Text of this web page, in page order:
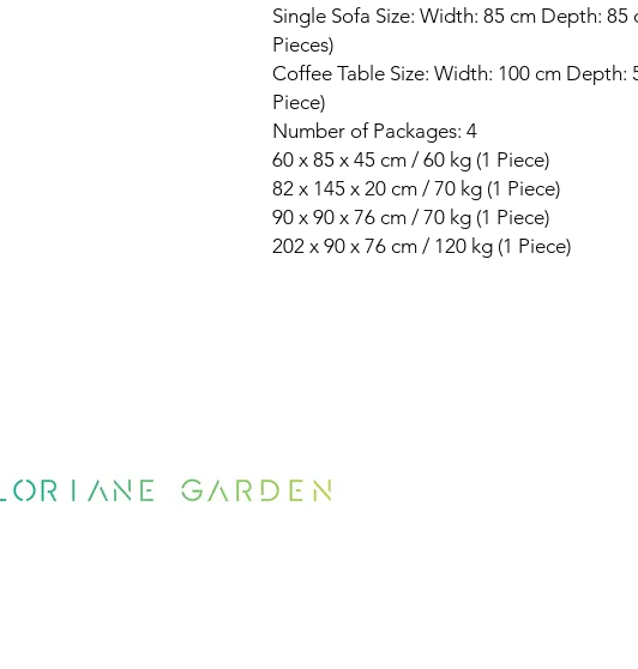
Single Sofa Size: Width: 85 cm Depth: 85
Pieces)
Coffee Table Size: Width: 100 cm Depth:
Piece)
Number of Packages: 4
60 x 85 x 45 cm / 60 kg (1 Piece)
82 x 145 x 20 cm / 70 kg (1 Piece)
90 x 90 x 76 cm / 70 kg (1 Piece)
202 x 90 x 76 cm / 120 kg (1 Piece)